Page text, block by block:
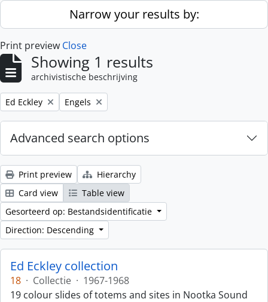
Skip to main contentNarrow your results by:
Print preview Close
Showing 1 results
archivistische beschrijving
Remove filter:
Ed Eckley Remove filter:
Engels
Advanced search options
Print preview
Hierarchy
Card view
Table view
Gesorteerd op: Bestandsidentificatie
Direction: Descending
Ed Eckley collection
18 · Collectie · 1967-1968
19 colour slides of totems and sites in Nootka Sound